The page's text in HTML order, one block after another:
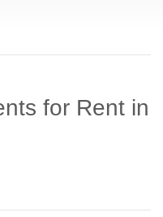
for Rent in